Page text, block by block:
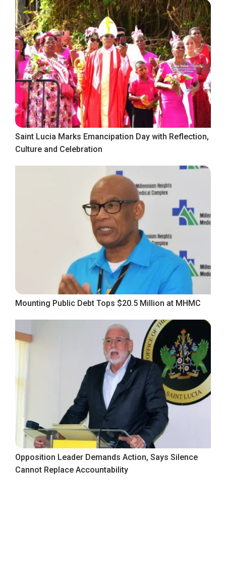
Saint Lucia Marks Emancipation Day with Reflection,
Culture and Celebration
Mounting Public Debt Tops $20.5 Million at MHMC
Opposition Leader Demands Action, Says Silence
Cannot Replace Accountability